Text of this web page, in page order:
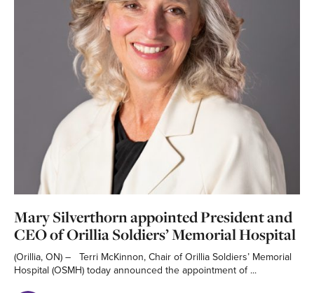
Mary Silverthorn appointed President and
CEO of Orillia Soldiers’ Memorial Hospital
(Orillia, ON) – Terri McKinnon, Chair of Orillia Soldiers’ Memorial
Hospital (OSMH) today announced the appointment of ...